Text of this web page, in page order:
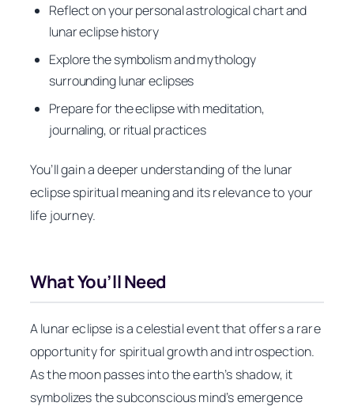
Reflect on your personal astrological chart and
lunar eclipse history
Explore the symbolism and mythology
surrounding lunar eclipses
Prepare for the eclipse with meditation,
journaling, or ritual practices
You’ll gain a deeper understanding of the lunar
eclipse spiritual meaning and its relevance to your
life journey.
What You’ll Need
A lunar eclipse is a celestial event that offers a rare
opportunity for spiritual growth and introspection.
As the moon passes into the earth’s shadow, it
symbolizes the subconscious mind’s emergence